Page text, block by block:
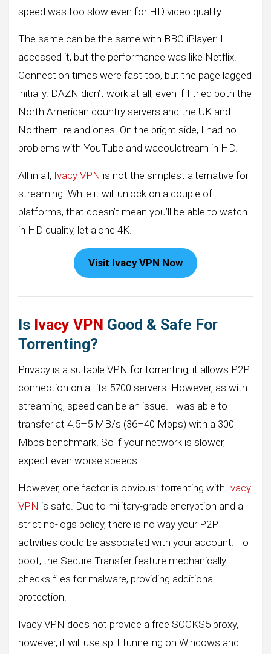
speed was too slow even for HD video quality.
The same can be the same with BBC iPlayer: I
accessed it, but the performance was like Netflix.
Connection times were fast too, but the page lagged
initially. DAZN didn’t work at all, even if I tried both the
North American country servers and the UK and
Northern Ireland ones. On the bright side, I had no
problems with YouTube and wacouldtream in HD.
All in all, Ivacy VPN is not the simplest alternative for
streaming. While it will unlock on a couple of
platforms, that doesn’t mean you’ll be able to watch
in HD quality, let alone 4K.
Visit Ivacy VPN Now
Is Ivacy VPN Good & Safe For
Torrenting?
Privacy is a suitable VPN for torrenting, it allows P2P
connection on all its 5700 servers. However, as with
streaming, speed can be an issue. I was able to
transfer at 4.5–5 MB/s (36–40 Mbps) with a 300
Mbps benchmark. So if your network is slower,
expect even worse speeds.
However, one factor is obvious: torrenting with Ivacy
VPN is safe. Due to military-grade encryption and a
strict no-logs policy, there is no way your P2P
activities could be associated with your account. To
boot, the Secure Transfer feature mechanically
checks files for malware, providing additional
protection.
Ivacy VPN does not provide a free SOCKS5 proxy,
however, it will use split tunneling on Windows and